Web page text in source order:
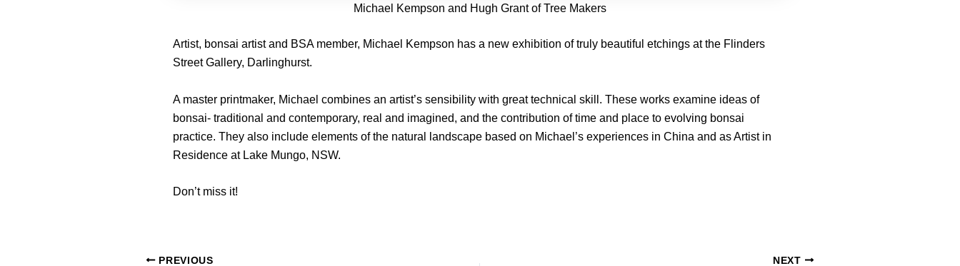
Michael Kempson and Hugh Grant of Tree Makers
Artist, bonsai artist and BSA member, Michael Kempson has a new exhibition of truly beautiful etchings at the Flinders
Street Gallery, Darlinghurst.
A master printmaker, Michael combines an artist’s sensibility with great technical skill. These works examine ideas of
bonsai- traditional and contemporary, real and imagined, and the contribution of time and place to evolving bonsai
practice. They also include elements of the natural landscape based on Michael’s experiences in China and as Artist in
Residence at Lake Mungo, NSW.
Don’t miss it!
PREVIOUS NEXT